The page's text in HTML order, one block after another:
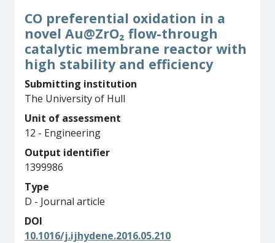
CO preferential oxidation in a
novel Au@ZrO₂ flow-through
catalytic membrane reactor with
high stability and efficiency
Submitting institution
The University of Hull
Unit of assessment
12 - Engineering
Output identifier
1399986
Type
D - Journal article
DOI
10.1016/j.ijhydene.2016.05.210